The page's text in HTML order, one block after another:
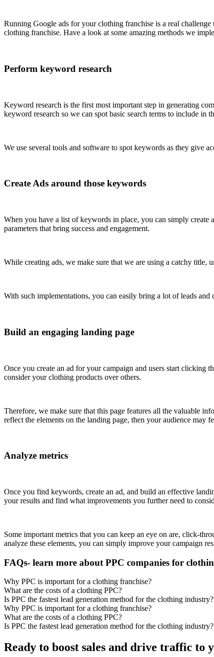
Running Google ads for your clothing franchise is a real
clothing franchise. Have a look at some amazing methods we
Perform keyword research
Keyword research is the first most important step in generating
keyword research so we can spot basic search terms to include in
We use several tools and software to spot keywords as they give
Create Ads around those keywords
When you have a list of keywords in place, you can simply
parameters that bring success and engagement.
While creating ads, we make sure that we are using a catchy title,
With such implementations, you can easily bring a lot of leads
Build an engaging landing page
Once you create an ad for your campaign and users start clicking
consider your clothing products over others.
Therefore, we make sure that this page features all the valuable
reflect the elements on the landing page, then your audience may
Analyze metrics
Once you find keywords, create an ad, and build an effective
your results and find what improvements you further need to
Some important metrics that you can keep an eye on are, click-
analyze these elements, you can simply improve your campaign
FAQs- learn more about PPC companies for
Why PPC is important for a clothing franchise?
What are the costs of a clothing PPC?
Is PPC the fastest lead generation method for the clothing industry?
Why PPC is important for a clothing franchise?
What are the costs of a clothing PPC?
Is PPC the fastest lead generation method for the clothing industry?
Ready to boost sales and drive traffic to